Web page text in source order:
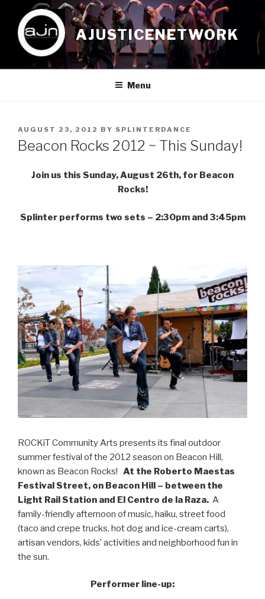
content
AJUSTICENETWORK
Menu
POSTED
ON
AUGUST 23, 2012 BY SPLINTERDANCE
Beacon Rocks 2012 ~ This Sunday!
Join us this Sunday, August 26th, for Beacon
Rocks!
Splinter performs two sets – 2:30pm and 3:45pm
ROCKiT Community Arts presents its final outdoor
summer festival of the 2012 season on Beacon Hill,
known as Beacon Rocks! At the Roberto Maestas
Festival Street, on Beacon Hill – between the
Light Rail Station and El Centro de la Raza. A
family-friendly afternoon of music, haiku, street food
(taco and crepe trucks, hot dog and ice-cream carts),
artisan vendors, kids’ activities and neighborhood fun in
the sun.
Performer line-up: